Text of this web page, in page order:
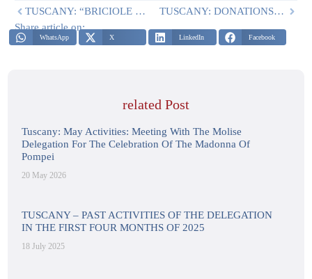
TUSCANY: “BRICIOLE DI SALUTE” IN AGLIANA AND LUCCA
TUSCANY: DONATIONS OF THE PROJECT “BRICIOLE DI SALUTE” IN THE PROVINCES OF LUCCA AND PISTOIA
Share article on:
WhatsApp X LinkedIn Facebook
related Post
Tuscany: May Activities: Meeting With The Molise
Delegation For The Celebration Of The Madonna Of
Pompei
20 May 2026
TUSCANY – PAST ACTIVITIES OF THE DELEGATION
IN THE FIRST FOUR MONTHS OF 2025
18 July 2025